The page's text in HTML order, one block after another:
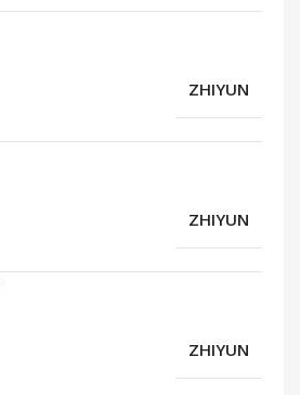
ZHIYUN
ZHIYUN
ZHIYUN